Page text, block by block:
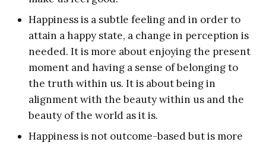
Happiness is a subtle feeling and in order to
attain a happy state, a change in perception is
needed. It is more about enjoying the present
moment and having a sense of belonging to
the truth within us. It is about being in
alignment with the beauty within us and the
beauty of the world as it is.
Happiness is not outcome-based but is more